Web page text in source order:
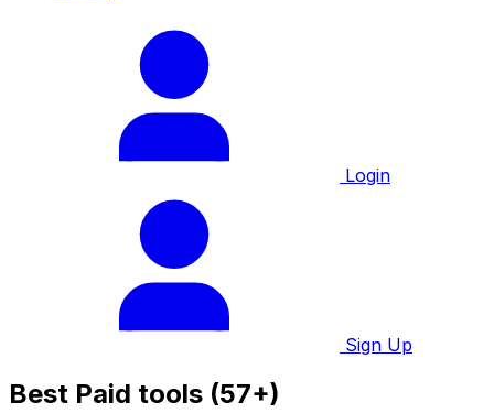
Login
Sign Up
Best Paid tools (57+)